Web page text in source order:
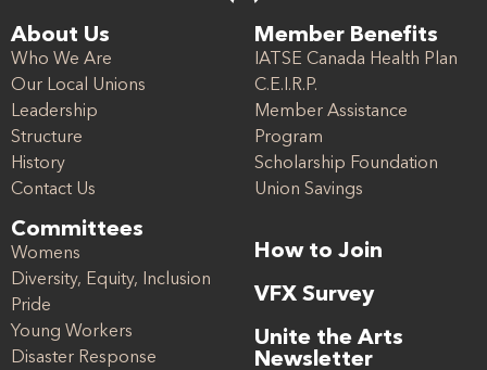
About Us
Who We Are
Our Local Unions
Leadership
Structure
History
Contact Us
Committees
Womens
Diversity, Equity, Inclusion
Pride
Young Workers
Disaster Response
Member Benefits
IATSE Canada Health Plan
C.E.I.R.P.
Member Assistance
Program
Scholarship Foundation
Union Savings
How to Join
VFX Survey
Unite the Arts
Newsletter